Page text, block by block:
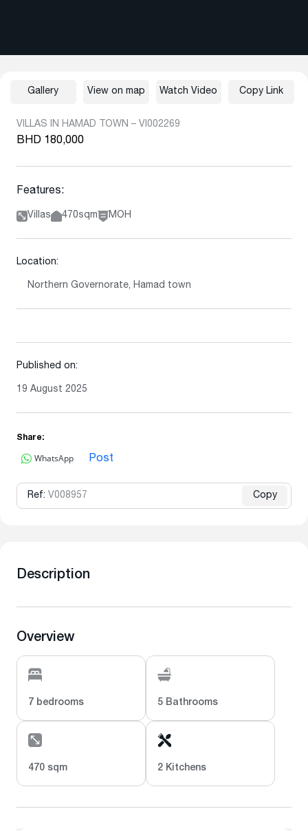
VILLAS IN HAMAD TOWN – VI002269
BHD 180,000
Features:
Villas 470sqm MOH
Location:
Northern Governorate, Hamad town
Published on:
19 August 2025
Share:
WhatsApp Post
Ref: V008957 Copy
Gallery View on map Watch Video Copy Link
Description
Overview
7 bedrooms 5 Bathrooms
470 sqm 2 Kitchens